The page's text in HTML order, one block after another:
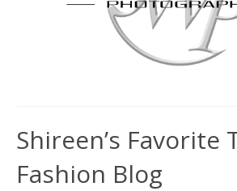
Shireen’s Favorite
Fashion Blog